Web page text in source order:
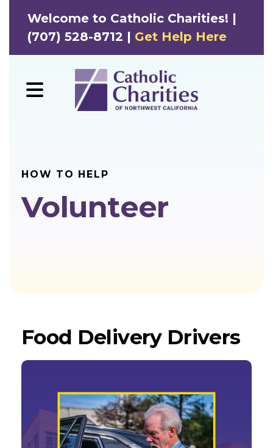
Welcome to Catholic Charities! |
(707) 528-8712 | Get Help Here
MENU
HOW TO HELP
Volunteer
Food Delivery Drivers